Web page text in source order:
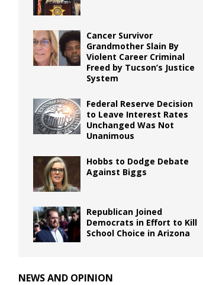
Cancer Survivor
Grandmother Slain By
Violent Career Criminal
Freed by Tucson’s Justice
System
Federal Reserve Decision
to Leave Interest Rates
Unchanged Was Not
Unanimous
Hobbs to Dodge Debate
Against Biggs
Republican Joined
Democrats in Effort to Kill
School Choice in Arizona
NEWS AND OPINION